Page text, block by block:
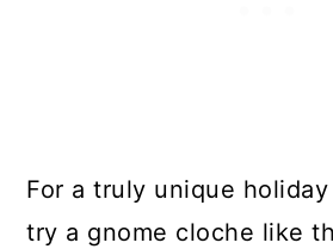
For a truly unique
try a gnome cloche like